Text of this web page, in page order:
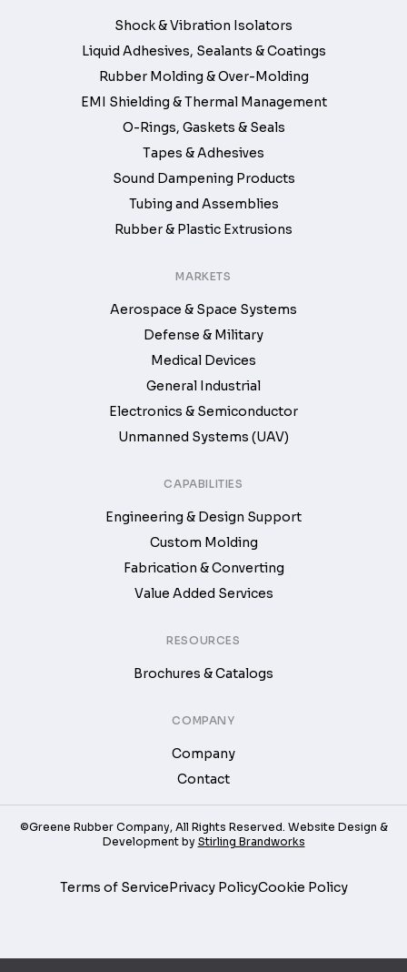
Shock & Vibration Isolators
Liquid Adhesives, Sealants & Coatings
Rubber Molding & Over-Molding
EMI Shielding & Thermal Management
O-Rings, Gaskets & Seals
Tapes & Adhesives
Sound Dampening Products
Tubing and Assemblies
Rubber & Plastic Extrusions
MARKETS
Aerospace & Space Systems
Defense & Military
Medical Devices
General Industrial
Electronics & Semiconductor
Unmanned Systems (UAV)
CAPABILITIES
Engineering & Design Support
Custom Molding
Fabrication & Converting
Value Added Services
RESOURCES
Brochures & Catalogs
COMPANY
Company
Contact
©Greene Rubber Company, All Rights Reserved. Website Design &
Development by Stirling Brandworks
Terms of ServicePrivacy PolicyCookie Policy